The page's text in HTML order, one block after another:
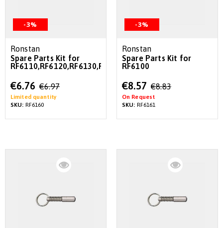
-3%
Ronstan
Spare Parts Kit for
RF6110,RF6120,RF6130,RF6170
Special
Price
€6.76 €6.97
Limited quantity
SKU: RF6160
-3%
Ronstan
Spare Parts Kit for
RF6100
Special
Price
€8.57 €8.83
On Request
SKU: RF6161